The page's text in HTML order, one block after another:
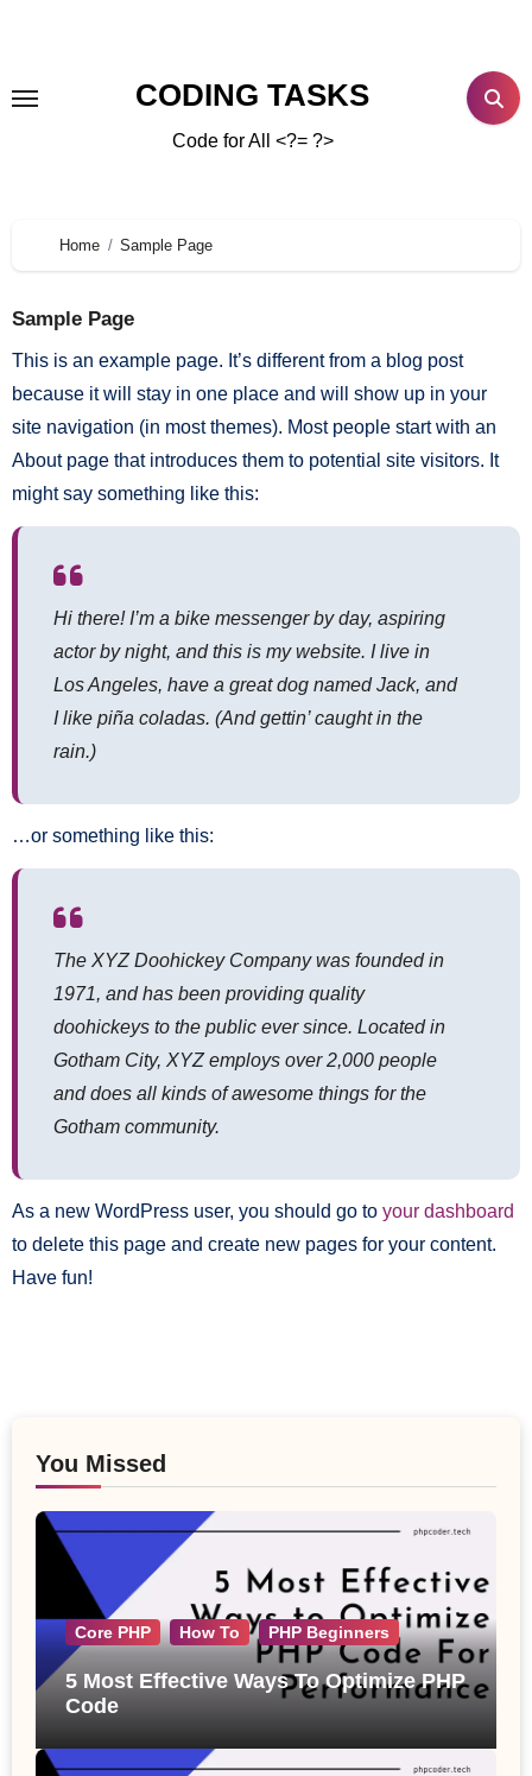
CODING TASKS
Code for All <?= ?>
Home Sample Page
Sample Page
This is an example page. It’s different from a blog post
because it will stay in one place and will show up in your
site navigation (in most themes). Most people start with an
About page that introduces them to potential site visitors. It
might say something like this:
Hi there! I’m a bike messenger by day, aspiring
actor by night, and this is my website. I live in
Los Angeles, have a great dog named Jack, and
I like piña coladas. (And gettin’ caught in the
rain.)
…or something like this:
The XYZ Doohickey Company was founded in
1971, and has been providing quality
doohickeys to the public ever since. Located in
Gotham City, XYZ employs over 2,000 people
and does all kinds of awesome things for the
Gotham community.
As a new WordPress user, you should go to your dashboard
to delete this page and create new pages for your content.
Have fun!
You Missed
Core PHP How To PHP Beginners
5 Most Effective Ways To Optimize PHP
Code